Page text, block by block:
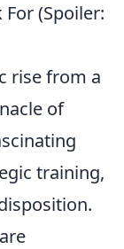
(Spoiler:
rise from a
of
training,